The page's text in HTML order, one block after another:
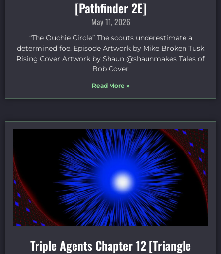
[Pathfinder 2E]
May 11, 2026
“The Ouchie Circle” The scouts underestimate a
determined foe. Episode Artwork by Mike Broken Tusk
Rising Cover Artwork by Shaun @shaunmakes Tales of
Bob Cover
Read More »
Triple Agents Chapter 12 [Triangle